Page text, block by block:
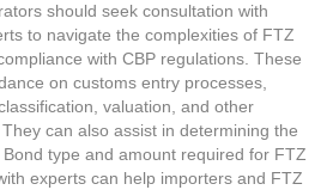
should seek consultation with
to navigate the complexities of FTZ
with CBP regulations. These
on customs entry processes,
valuation, and other
can also assist in determining the
type and amount required for FTZ
experts can help importers and FTZ